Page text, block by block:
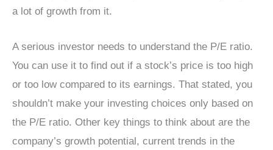
a lot of growth from it.
A serious investor needs to understand the P/E ratio.
You can use it to find out if a stock’s price is too high
or too low compared to its earnings. That stated, you
shouldn’t make your investing choices only based on
the P/E ratio. Other key things to think about are the
company’s growth potential, current trends in the